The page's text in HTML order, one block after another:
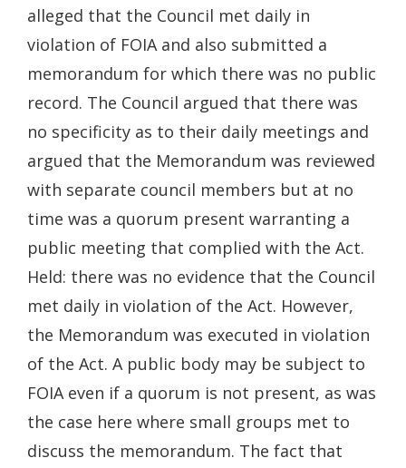
alleged that the Council met daily in
violation of FOIA and also submitted a
memorandum for which there was no public
record. The Council argued that there was
no specificity as to their daily meetings and
argued that the Memorandum was reviewed
with separate council members but at no
time was a quorum present warranting a
public meeting that complied with the Act.
Held: there was no evidence that the Council
met daily in violation of the Act. However,
the Memorandum was executed in violation
of the Act. A public body may be subject to
FOIA even if a quorum is not present, as was
the case here where small groups met to
discuss the memorandum. The fact that